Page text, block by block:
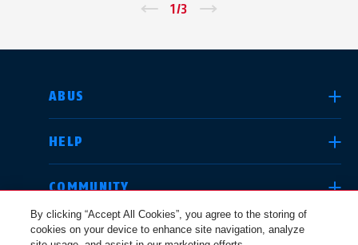
1/3
ABUS
HELP
COMMUNITY
LEGAL
SELECT COUNTRY
Deutschland
By clicking “Accept All Cookies”, you agree to the storing of
cookies on your device to enhance site navigation, analyze